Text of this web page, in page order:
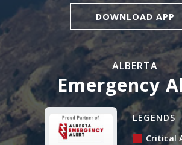
DOWNLOAD APP
ALBERTA
Emergency
Alberta
LEGENDS
Critical